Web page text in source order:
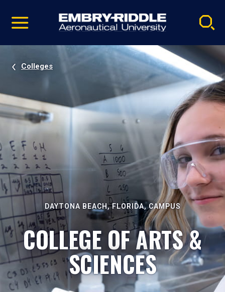
video
Navigation
Colleges
DAYTONA BEACH, FLORIDA, CAMPUS
COLLEGE OF ARTS &
SCIENCES